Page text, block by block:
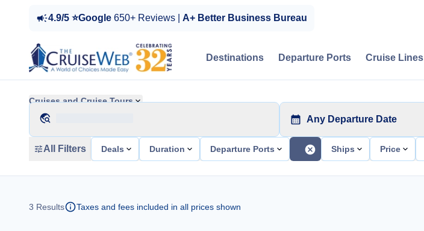
4.9/5 ⭐Google 650+ Reviews | A+ Better Business Bureau
Destinations Departure Ports Cruise Lines
Cruises and Cruise Tours
Any Departure Date
All Filters Deals Duration Departure Ports Ships Price
3 Results Taxes and fees included in all prices shown